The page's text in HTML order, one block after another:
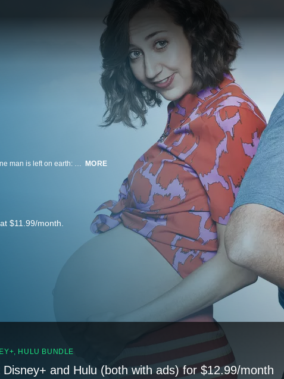
The year is 2020, and after a deadly virus has swept the planet, only one man is left on earth: Phil Miller (Will Forte). He used to be just an average guy who loved his family and hated his job. Now, in his RV, Phil searches the country for other survivors. He has traveled to every city, every town and every outpost in the United States, Mexico and Canada, and has found no one. As he returns to his hometown of Tucson, Phil comes to the painful realization that he is almost certainly the last living being on the face of the earth. All he wants is for someone – anyone – to find him in Tucson – preferably a woman. MORE
$11.99/month.
HULU BUNDLE
Disney+ and Hulu (both with ads) for $12.99/month